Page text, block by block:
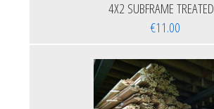
4X2 SUBFRAME TREATED
€11.00